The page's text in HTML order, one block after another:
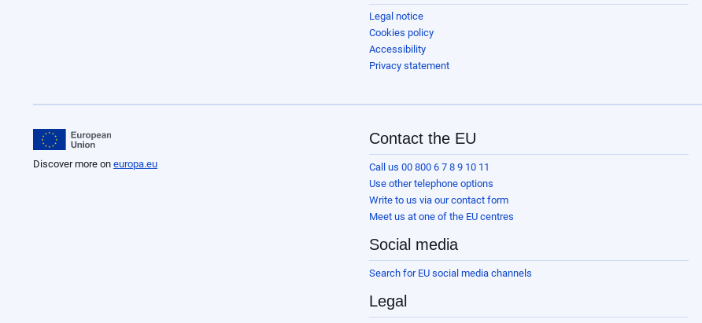
Legal notice
Cookies policy
Accessibility
Privacy statement
Discover more on europa.eu
Contact the EU
Call us 00 800 6 7 8 9 10 11
Use other telephone options
Write to us via our contact form
Meet us at one of the EU centres
Social media
Search for EU social media channels
Legal